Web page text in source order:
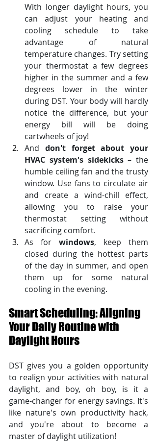
With longer daylight hours, you
can adjust your heating and
cooling schedule to take
advantage of natural
temperature changes. Try setting
your thermostat a few degrees
higher in the summer and a few
degrees lower in the winter
during DST. Your body will hardly
notice the difference, but your
energy bill will be doing
cartwheels of joy!
And don't forget about your
HVAC system's sidekicks – the
humble ceiling fan and the trusty
window. Use fans to circulate air
and create a wind-chill effect,
allowing you to raise your
thermostat setting without
sacrificing comfort.
As for windows, keep them
closed during the hottest parts
of the day in summer, and open
them up for some natural
cooling in the evening.
Smart Scheduling: Aligning
Your Daily Routine with
Daylight Hours
DST gives you a golden opportunity
to realign your activities with natural
daylight, and boy, oh boy, is it a
game-changer for energy savings. It's
like nature's own productivity hack,
and you're about to become a
master of daylight utilization!